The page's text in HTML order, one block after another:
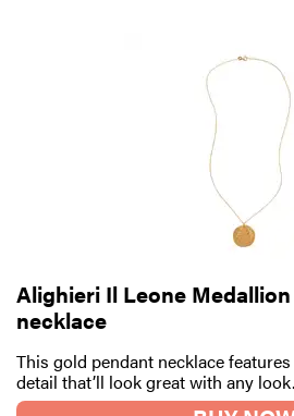
Alighieri Il Leone
necklace
This gold pendant necklace
detail that’ll look great with any look.